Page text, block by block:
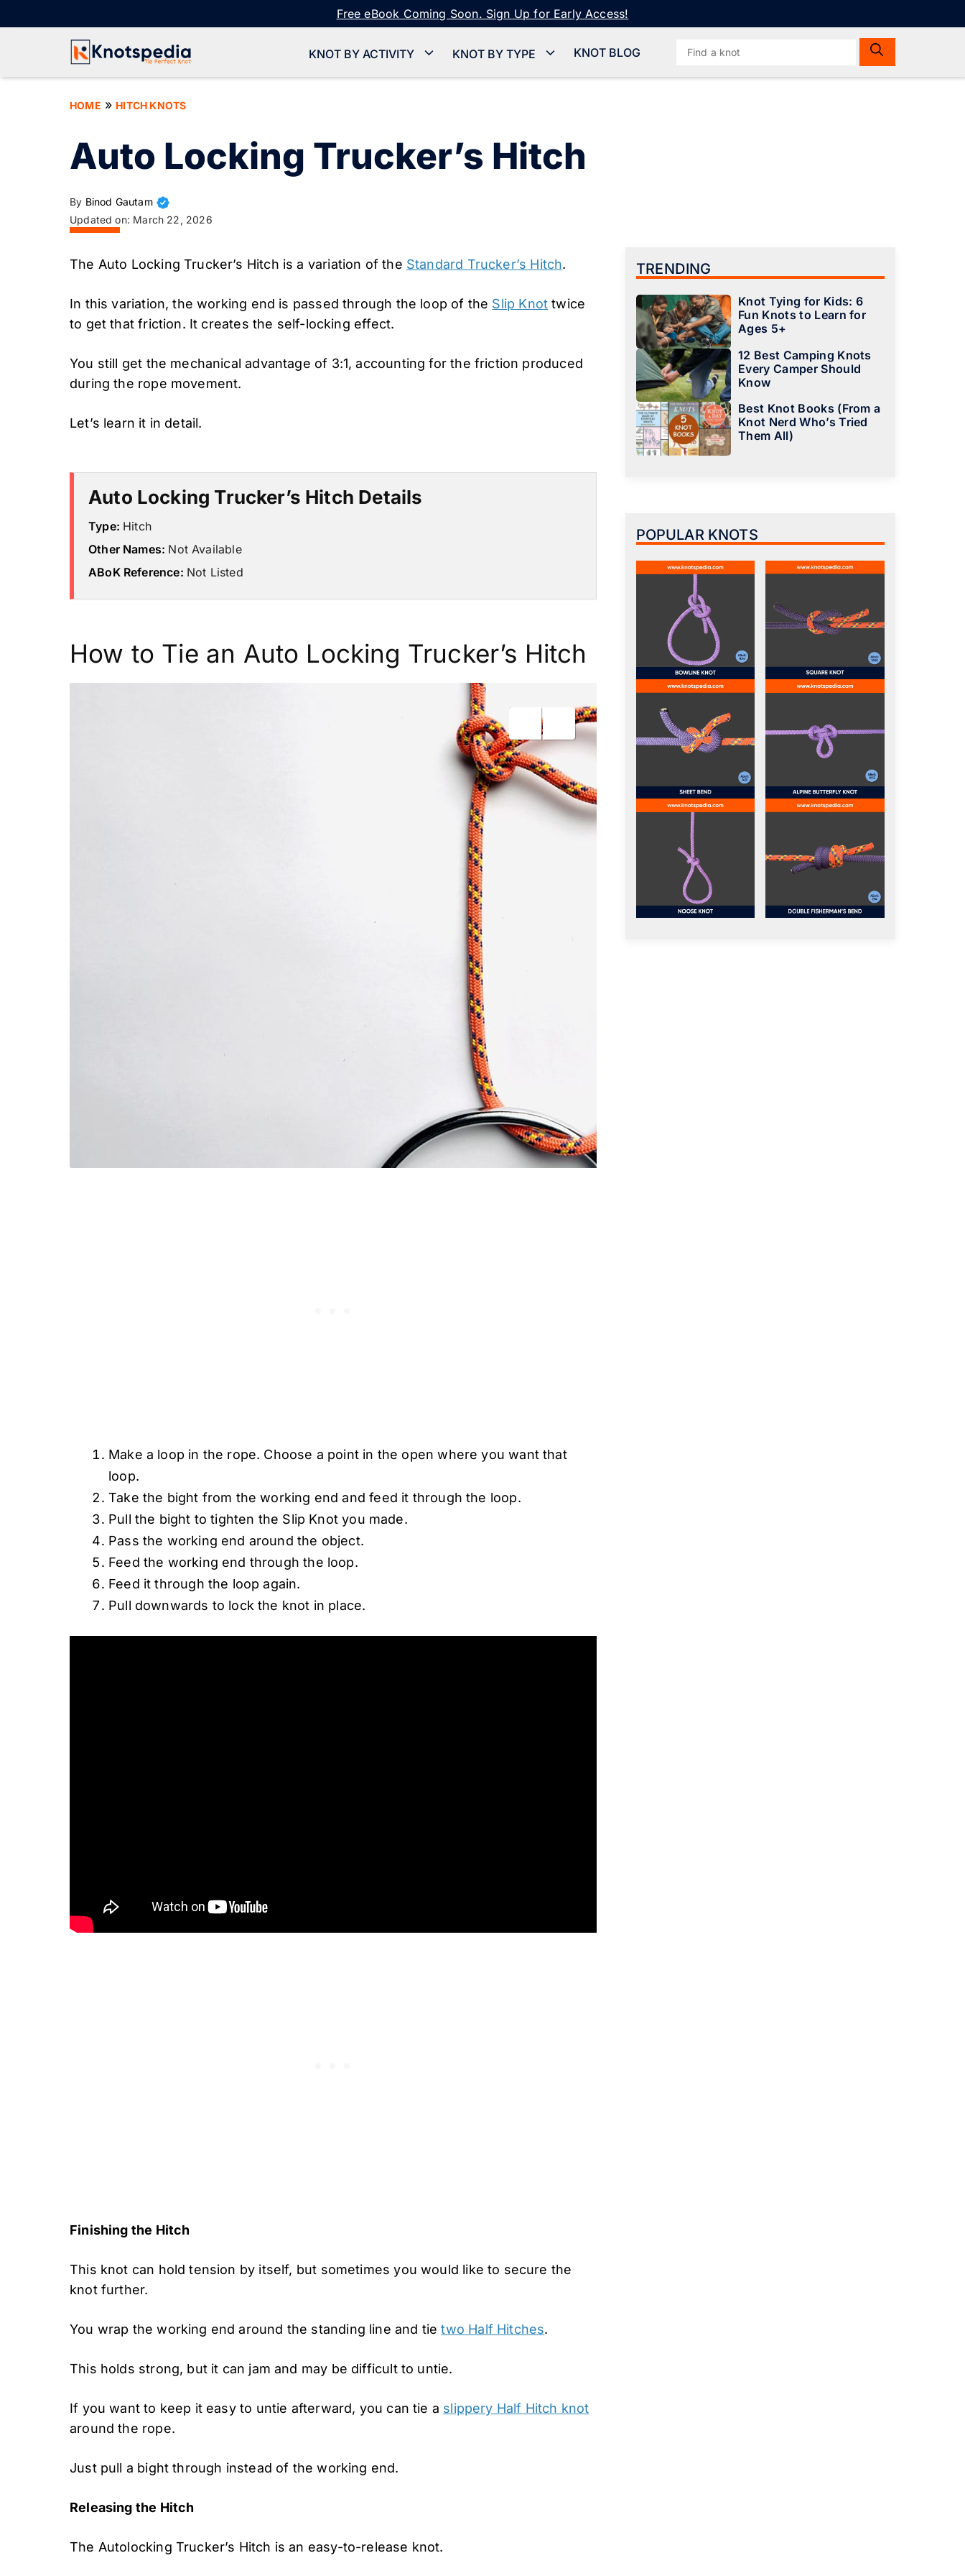
to
Free eBook Coming Soon. Sign Up for Early Access!
KNOT BY ACTIVITY KNOT BY TYPE KNOT BLOGSearch
HOME » HITCH KNOTS
Auto Locking Trucker’s Hitch
By Binod Gautam
Updated on: March 22, 2026
The Auto Locking Trucker’s Hitch is a variation of the Standard Trucker’s Hitch.
In this variation, the working end is passed through the loop of the Slip Knot twice
to get that friction. It creates the self-locking effect.
You still get the mechanical advantage of 3:1, accounting for the friction produced
during the rope movement.
Let’s learn it in detail.
Auto Locking Trucker’s Hitch Details
Type: Hitch
Other Names: Not Available
ABoK Reference: Not Listed
How to Tie an Auto Locking Trucker’s Hitch
Make a loop in the rope. Choose a point in the open where you want that
loop.
Take the bight from the working end and feed it through the loop.
Pull the bight to tighten the Slip Knot you made.
Pass the working end around the object.
Feed the working end through the loop.
Feed it through the loop again.
Pull downwards to lock the knot in place.
Finishing the Hitch
This knot can hold tension by itself, but sometimes you would like to secure the
knot further.
You wrap the working end around the standing line and tietwo Half Hitches.
This holds strong, but it can jam and may be difficult to untie.
If you want to keep it easy to untie afterward, you can tie a slippery Half Hitch knot
around the rope.
Just pull a bight through instead of the working end.
Releasing the Hitch
The Autolocking Trucker’s Hitch is an easy-to-release knot.
TRENDING
Knot Tying for Kids: 6
Fun Knots to Learn for
Ages 5+
12 Best Camping Knots
Every Camper Should
Know
Best Knot Books (From a
Knot Nerd Who’s Tried
Them All)
POPULAR KNOTS